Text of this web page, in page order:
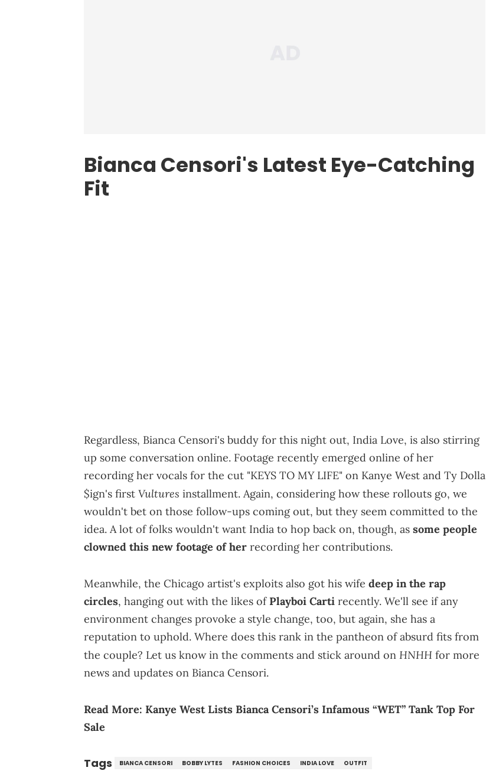
Bianca Censori's Latest Eye-Catching
Fit
Regardless, Bianca Censori's buddy for this night out, India Love, is also stirring
up some conversation online. Footage recently emerged online of her
recording her vocals for the cut "KEYS TO MY LIFE" on Kanye West and Ty Dolla
$ign's first Vultures installment. Again, considering how these rollouts go, we
wouldn't bet on those follow-ups coming out, but they seem committed to the
idea. A lot of folks wouldn't want India to hop back on, though, as some people
clowned this new footage of her recording her contributions.
Meanwhile, the Chicago artist's exploits also got his wife deep in the rap
circles, hanging out with the likes of Playboi Carti recently. We'll see if any
environment changes provoke a style change, too, but again, she has a
reputation to uphold. Where does this rank in the pantheon of absurd fits from
the couple? Let us know in the comments and stick around on HNHH for more
news and updates on Bianca Censori.
Read More: Kanye West Lists Bianca Censori’s Infamous “WET” Tank Top For
Sale
Tags BIANCA CENSORI BOBBY LYTES FASHION CHOICES INDIA LOVE OUTFIT